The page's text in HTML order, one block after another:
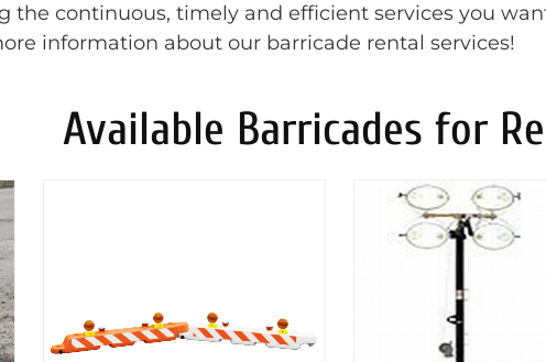
the continuous, timely and efficient services you
information about our barricade rental services!
Available Barricades for